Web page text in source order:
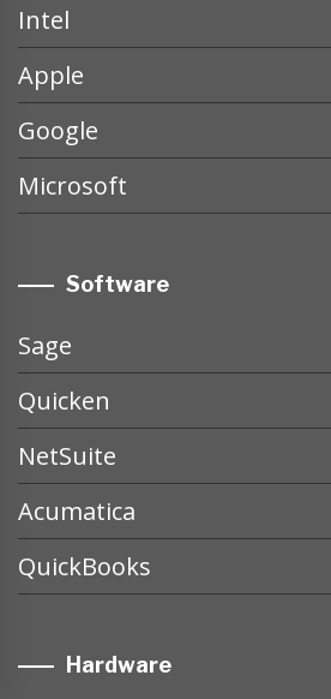
Intel
Apple
Google
Microsoft
Software
Sage
Quicken
NetSuite
Acumatica
QuickBooks
Hardware